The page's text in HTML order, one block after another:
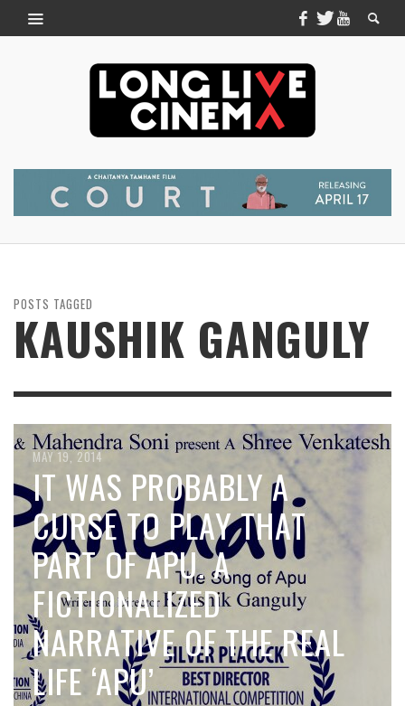
POSTS TAGGED
KAUSHIK GANGULY
MAY 19, 2014
IT WAS PROBABLY A
CURSE TO PLAY THAT
PART OF APU. A
FICTIONALIZED
NARRATIVE OF THE REAL
LIFE ‘APU’